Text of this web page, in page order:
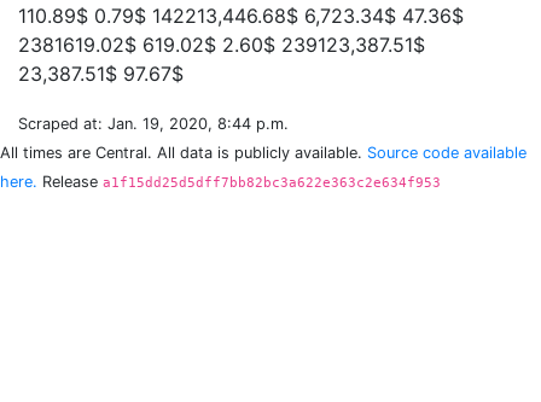
110.89$ 0.79$ 142213,446.68$ 6,723.34$ 47.36$
2381619.02$ 619.02$ 2.60$ 239123,387.51$
Scraped at: Jan. 19, 2020, 8:44 p.m.
All times are Central. All data is publicly available. Source code available
here. Release a1f15dd25d5dff7bb82bc3a622e363c2e634f953